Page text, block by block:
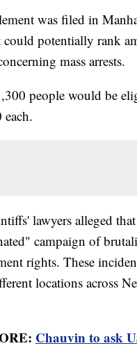
was filed in
potentially rank
mass arrests.
people would be
lawyers alleged
campaign of
rights. These
locations across
Chauvin to ask